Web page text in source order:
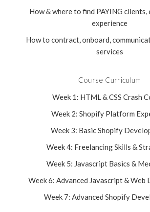
How & where to find PAYING clients,
experience
How to contract, onboard,
services
Course Curriculum
Week 1: HTML & CSS Crash
Week 2: Shopify Platform
Week 3: Basic Shopify
Week 4: Freelancing Skills &
Week 5: Javascript Basics &
Week 6: Advanced Javascript & Web
Week 7: Advanced Shopify